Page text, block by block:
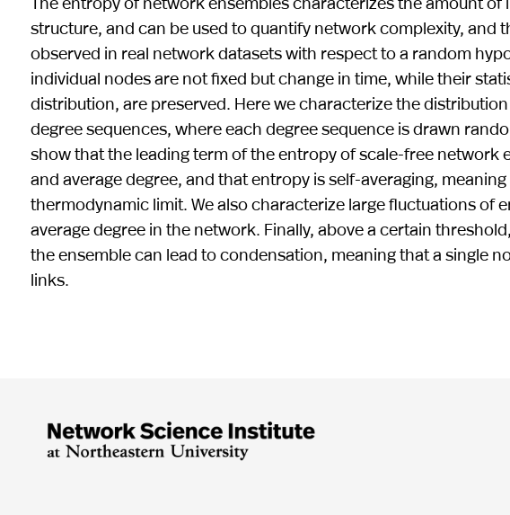
structure, and can be used to quantify network complexity, and
observed in real network datasets with respect to a random
individual nodes are not fixed but change in time, while their
distribution, are preserved. Here we characterize the
degree sequences, where each degree sequence is drawn
show that the leading term of the entropy of scale-free network
and average degree, and that entropy is self-averaging,
thermodynamic limit. We also characterize large fluctuations of
average degree in the network. Finally, above a certain
the ensemble can lead to condensation, meaning that a single
links.